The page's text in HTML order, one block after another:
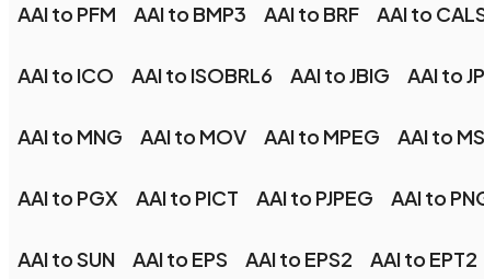
AAI to PFM AAI to BMP3 AAI to BRF AAI to
AAI to ICO AAI to ISOBRL6 AAI to JBIG AAI to
AAI to MNG AAI to MOV AAI to MPEG AAI to
AAI to PGX AAI to PICT AAI to PJPEG AAI to
AAI to SUN AAI to EPS AAI to EPS2 AAI to EPT2